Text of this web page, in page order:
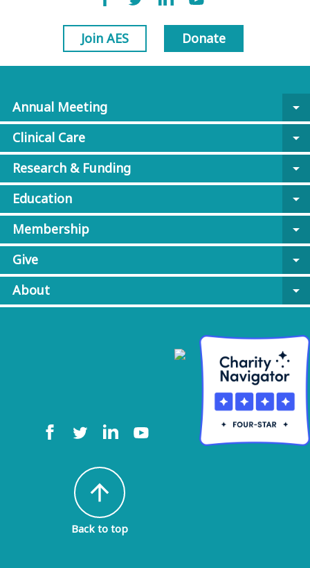
Join AES Donate
Annual Meeting
arrow_drop_down
Clinical Care
arrow_drop_down
Research & Funding
arrow_drop_down
Education
arrow_drop_down
Membership
arrow_drop_down
Give
arrow_drop_down
About
arrow_drop_down
arrow_upward
Back to top